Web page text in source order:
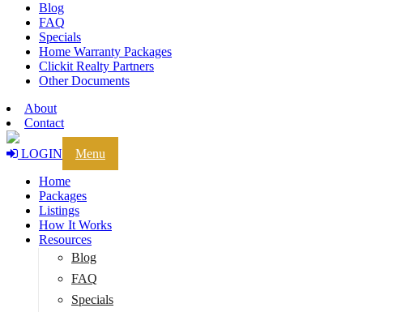
Blog
FAQ
Specials
Home Warranty Packages
Clickit Realty Partners
Other Documents
About
Contact
LOGIN
Menu
Home
Packages
Listings
How It Works
Resources
Blog
FAQ
Specials